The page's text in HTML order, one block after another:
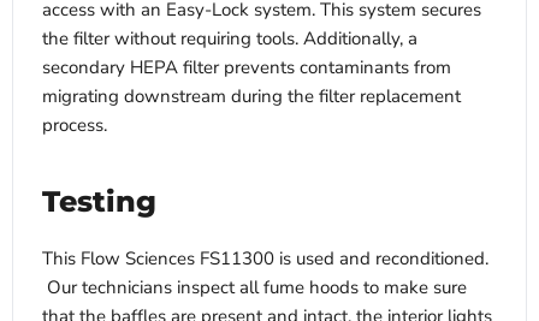
access with an Easy-Lock system. This system secures
the filter without requiring tools. Additionally, a
secondary HEPA filter prevents contaminants from
migrating downstream during the filter replacement
process.
Testing
This Flow Sciences FS11300 is used and reconditioned.
Our technicians inspect all fume hoods to make sure
that the baffles are present and intact, the interior lights